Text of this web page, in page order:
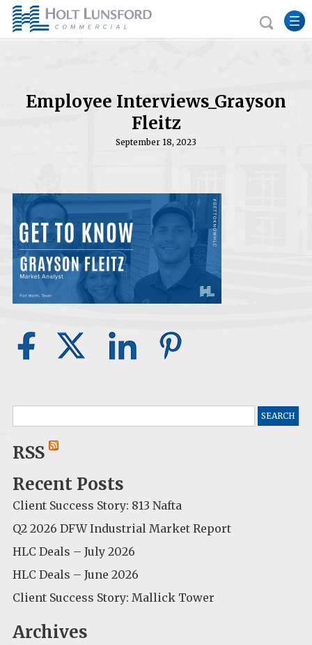
Employee Interviews_Grayson
Fleitz
September 18, 2023
for:
RSS
Recent Posts
Client Success Story: 813 Nafta
Q2 2026 DFW Industrial Market Report
HLC Deals – July 2026
HLC Deals – June 2026
Client Success Story: Mallick Tower
Archives